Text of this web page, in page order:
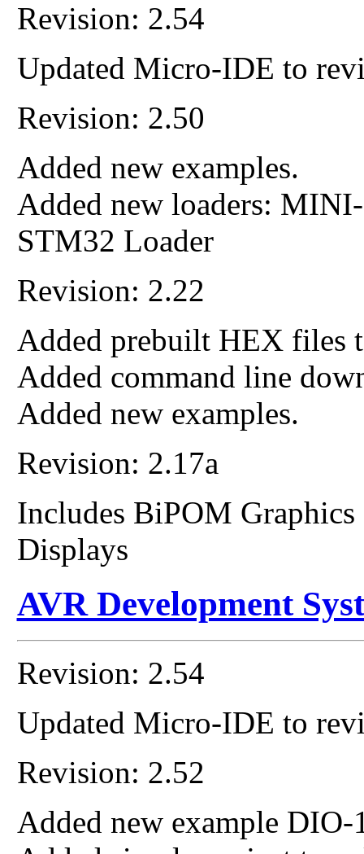
Revision: 2.54
Updated Micro-IDE to
Revision: 2.50
Added new examples.
Added new loaders:
STM32 Loader
Revision: 2.22
Added prebuilt HEX files
Added command line
Added new examples.
Revision: 2.17a
Includes BiPOM
Displays
AVR Development
Revision: 2.54
Updated Micro-IDE to
Revision: 2.52
Added new example DIO-